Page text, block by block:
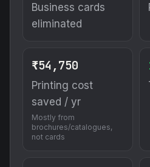
brochures/catalogues,
not cards
299
(kg CO₂)